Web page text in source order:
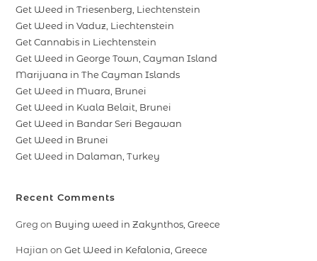
Get Weed in Triesenberg, Liechtenstein
Get Weed in Vaduz, Liechtenstein
Get Cannabis in Liechtenstein
Get Weed in George Town, Cayman Island
Marijuana in The Cayman Islands
Get Weed in Muara, Brunei
Get Weed in Kuala Belait, Brunei
Get Weed in Bandar Seri Begawan
Get Weed in Brunei
Get Weed in Dalaman, Turkey
Recent Comments
Greg on Buying weed in Zakynthos, Greece
Hajian onGet Weed in Kefalonia, Greece